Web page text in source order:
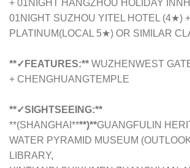
+ 01NIGHT HANGZHOU HOLIDAY
01NIGHT SUZHOU YITEL HOTEL (4★)
PLATINUM(LOCAL 5★) OR SIMILAR
**✓FEATURES:** WUZHENWEST
+ CHENGHUANGTEMPLE
**✓SIGHTSEEING:**
**(SHANGHAI****)**GUANGFULIN
WATER PYRAMID MUSEUM
LIBRARY,